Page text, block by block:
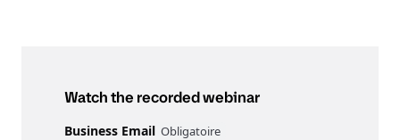
Watch the recorded webinar
Business Email